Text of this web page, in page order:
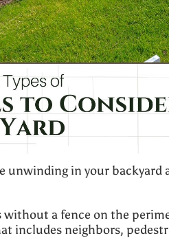
unwinding in your backyard
without a fence on the
includes neighbors,